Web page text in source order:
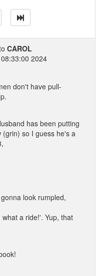
CAROL
2024
don't have pull-
has been putting
(grin) so I guess he's a
look rumpled,
a ride!'. Yup, that